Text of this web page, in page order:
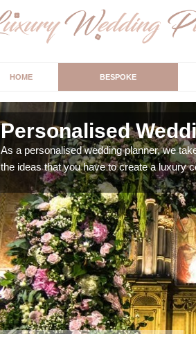
HOME BESPOKE
Personalised
As a personalised wedding planner, we
the ideas that you have to create a luxury